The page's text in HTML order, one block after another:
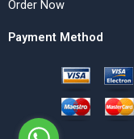
Order Now
Payment Method